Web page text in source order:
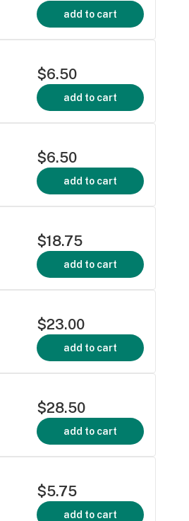
add to cart
$6.50
add to cart
$6.50
add to cart
$18.75
add to cart
$23.00
add to cart
$28.50
add to cart
$5.75
add to cart